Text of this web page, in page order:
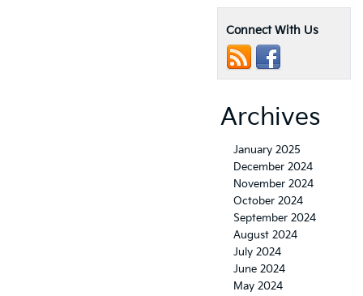
Connect With Us
Archives
January 2025
December 2024
November 2024
October 2024
September 2024
August 2024
July 2024
June 2024
May 2024